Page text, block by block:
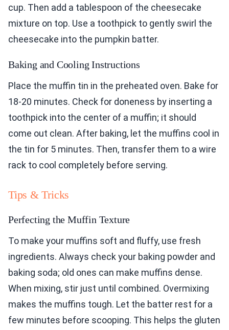
cup. Then add a tablespoon of the cheesecake
mixture on top. Use a toothpick to gently swirl the
cheesecake into the pumpkin batter.
Baking and Cooling Instructions
Place the muffin tin in the preheated oven. Bake for
18-20 minutes. Check for doneness by inserting a
toothpick into the center of a muffin; it should
come out clean. After baking, let the muffins cool in
the tin for 5 minutes. Then, transfer them to a wire
rack to cool completely before serving.
Tips & Tricks
Perfecting the Muffin Texture
To make your muffins soft and fluffy, use fresh
ingredients. Always check your baking powder and
baking soda; old ones can make muffins dense.
When mixing, stir just until combined. Overmixing
makes the muffins tough. Let the batter rest for a
few minutes before scooping. This helps the gluten